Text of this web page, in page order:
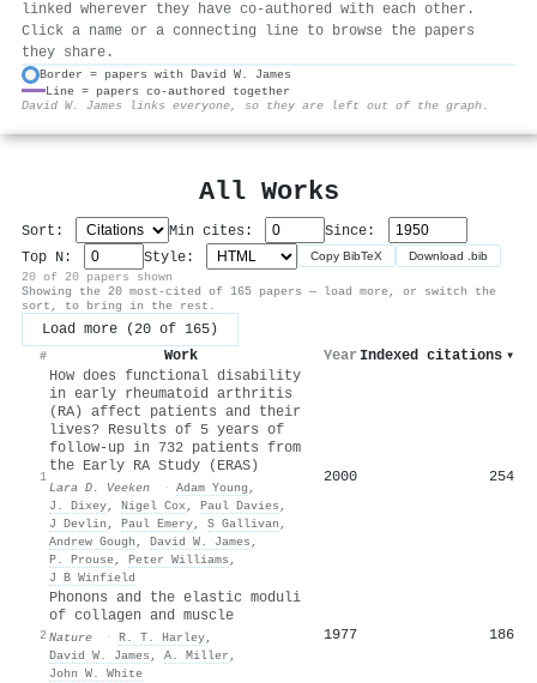
linked wherever they have co-authored with each other.
Click a name or a connecting line to browse the papers
they share.
Border = papers with David W. James
Line = papers co-authored together
David W. James links everyone, so they are left out of the graph.
All Works
Sort: Min cites:
Since:
Top N:
Style: Copy BibTeX Download .bib
20 of 20 papers shown
Showing the 20 most-cited of 165 papers — load more, or switch the
sort, to bring in the rest.
Load more (20 of 165)
# Work Year Indexed citations ▾
1
How does functional disability
in early rheumatoid arthritis
(RA) affect patients and their
lives? Results of 5 years of
follow‐up in 732 patients from
the Early RA Study (ERAS)
Lara D. Veeken · Adam Young ,
J. Dixey, Nigel Cox, Paul Davies ,
J Devlin , Paul Emery, S Gallivan ,
Andrew Gough , David W. James ,
P. Prouse, Peter Williams ,
J B Winfield
2000 254
2
Phonons and the elastic moduli
of collagen and muscle
Nature · R. T. Harley,
David W. James , A. Miller ,
John W. White
1977 186